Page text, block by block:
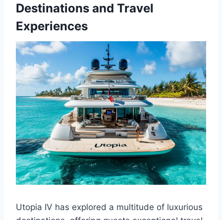
Destinations and Travel
Experiences
Utopia IV has explored a multitude of luxurious